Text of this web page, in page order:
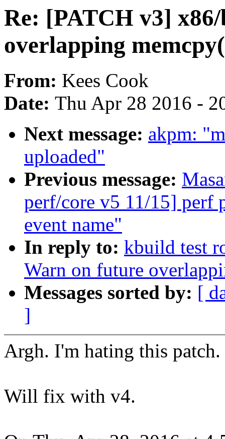
Re: [PATCH v3]
overlapping
From: Kees Cook
Date: Thu Apr 28 2016 -
Next message: akpm:
uploaded"
Previous message:
perf/core v5 11/15] perf
event name"
In reply to: kbuild test
Warn on future
Messages sorted by: [
]
Argh. I'm hating this
Will fix with v4.